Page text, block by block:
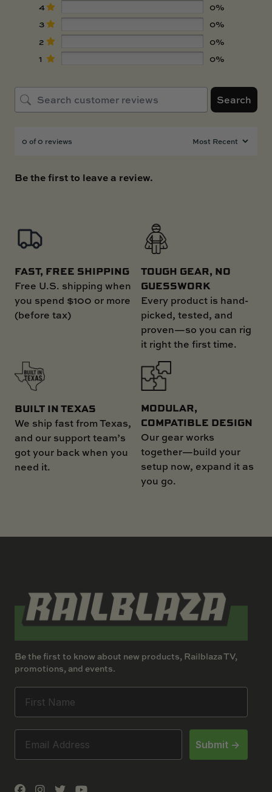
4
0%
3
0%
2
0%
1
0%
Search
0 of 0 reviews
Be the first to leave a review.
FAST, FREE SHIPPING
Free U.S. shipping when
you spend $100 or more
(before tax)
TOUGH GEAR, NO
GUESSWORK
Every product is hand-
picked, tested, and
proven—so you can rig
it right the first time.
BUILT IN TEXAS
We ship fast from Texas,
and our support team’s
got your back when you
need it.
MODULAR,
COMPATIBLE DESIGN
Our gear works
together—build your
setup now, expand it as
you go.
Be the first to know about new products, Railblaza TV,
promotions, and events.
Submit ->